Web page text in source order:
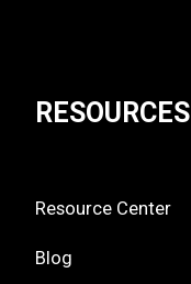
RESOURCES
Resource Center
Blog